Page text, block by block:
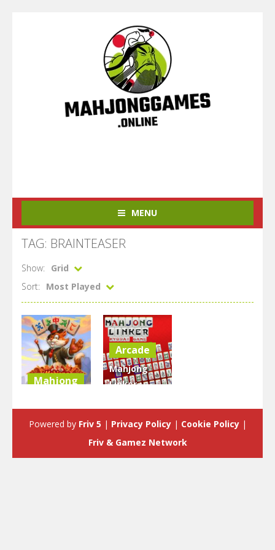
MENU
TAG: BRAINTEASER
Show:
Grid
Sort:
Most Played
Mahjong
Arcade
Mahjong
Linker :
2.29K
Powered by Friv 5 | Privacy Policy| Cookie Policy|
Friv & Gamez Network